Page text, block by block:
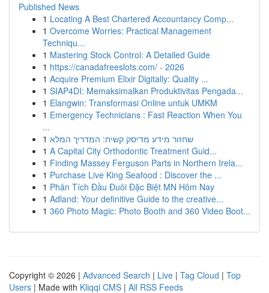
Published News
1 Locating A Best Chartered Accountancy Comp...
1 Overcome Worries: Practical Management
Techniqu...
1 Mastering Stock Control: A Detailed Guide
1 https://canadafreeslots.com/ - 2026
1 Acquire Premium Elixir Digitally: Quality ...
1 SIAP4DI: Memaksimalkan Produktivitas Pengada...
1 Elangwin: Transformasi Online untuk UMKM
1 Emergency Technicians : Fast Reaction When You
...
1 שחזור מידע מדיסק קשיח: המדריך המלא
1 A Capital City Orthodontic Treatment Guid...
1 Finding Massey Ferguson Parts in Northern Irela...
1 Purchase Live King Seafood : Discover the ...
1 Phân Tích Đầu Đuôi Đặc Biệt MN Hôm Nay
1 Adland: Your definitive Guide to the creative...
1 360 Photo Magic: Photo Booth and 360 Video Boot...
Copyright © 2026 | Advanced Search | Live | Tag Cloud | Top
Users | Made with Kliqqi CMS | All RSS Feeds